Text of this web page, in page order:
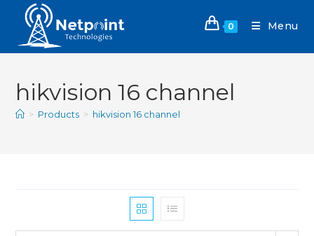
0 Menu
hikvision 16 channel
> Products > hikvision 16 channel